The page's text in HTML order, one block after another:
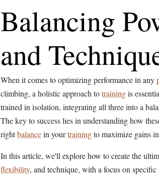
Balancing
and
When it comes to optimizing performance in any
climbing, a holistic approach totrainingis
trained in isolation, integrating all three into a
The key to success lies in understanding how
rightbalancein yourtrainingto maximize gains
In this article, we'll explore how to create the
flexibility, and technique, with a focus on specific